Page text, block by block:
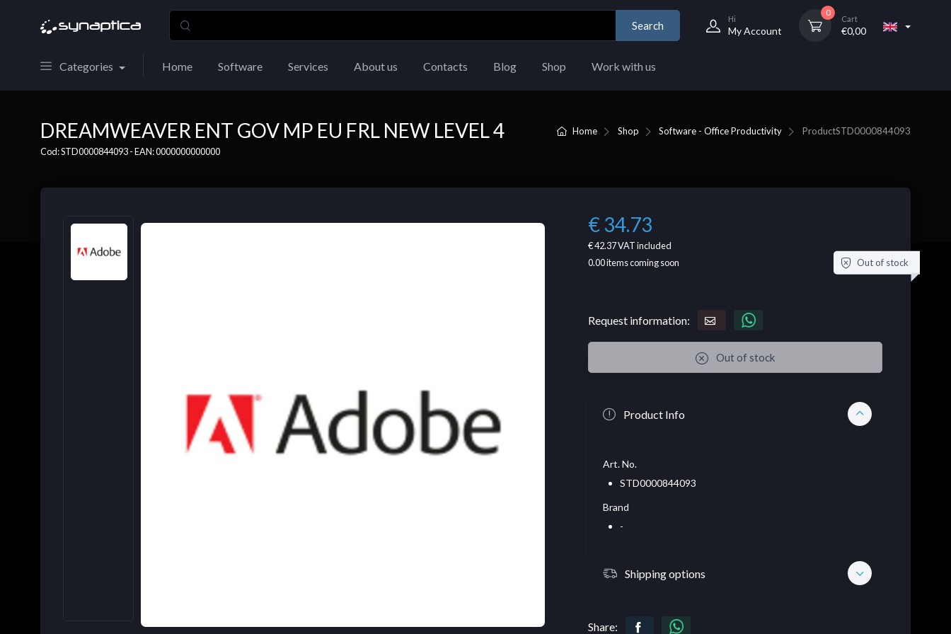
Search
Hi
My Account
0
Cart
€0,00
Categories Home Software Services About us Contacts Blog Shop Work with us
Home Shop Software - Office Productivity ProductSTD0000844093
DREAMWEAVER ENT GOV MP EU FRL NEW LEVEL 4
Cod: STD0000844093 - EAN: 0000000000000
€ 34.73
€ 42.37VAT included
0.00items coming soon Out of stock
Request information:
Out of stock
Product Info
Art. No.
STD0000844093
Brand
-
Shipping options
Share: